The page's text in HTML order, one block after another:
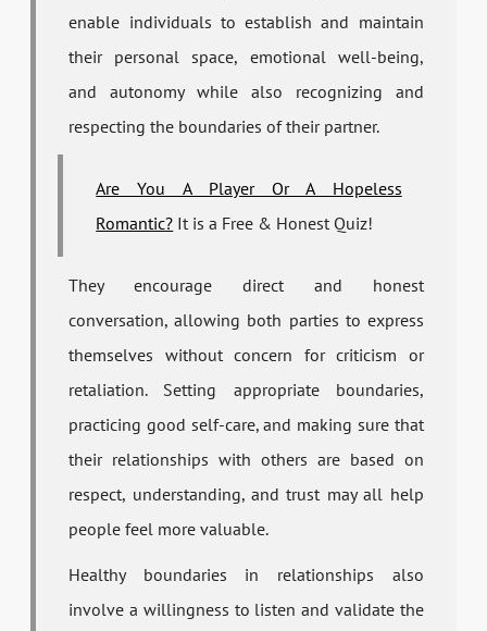
enable individuals to establish and maintain
their personal space, emotional well-being,
and autonomy while also recognizing and
respecting the boundaries of their partner.
Are You A Player Or A Hopeless
Romantic? It is a Free & Honest Quiz!
They encourage direct and honest
conversation, allowing both parties to express
themselves without concern for criticism or
retaliation. Setting appropriate boundaries,
practicing good self-care, and making sure that
their relationships with others are based on
respect, understanding, and trust may all help
people feel more valuable.
Healthy boundaries in relationships also
involve a willingness to listen and validate the